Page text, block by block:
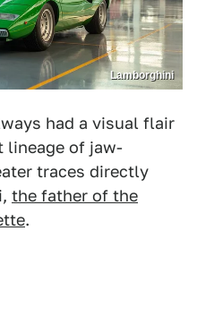
Lamborghini
had a visual flair
lineage of jaw-
traces directly
the father of the
.